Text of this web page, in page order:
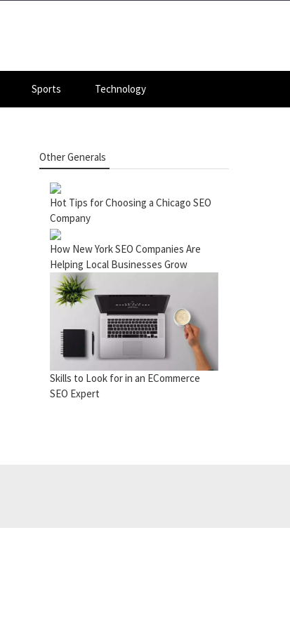
Sports Technology
Other Generals
Hot Tips for Choosing a Chicago SEO
Company
How New York SEO Companies Are
Helping Local Businesses Grow
Skills to Look for in an ECommerce
SEO Expert